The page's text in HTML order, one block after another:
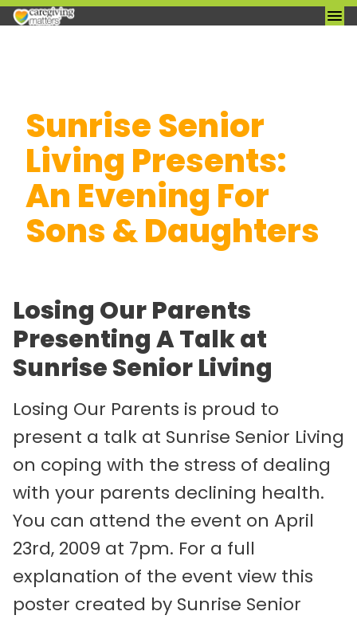
content
Sunrise Senior
Living Presents:
An Evening For
Sons & Daughters
Losing Our Parents
Presenting A Talk at
Sunrise Senior Living
Losing Our Parents is proud to
present a talk at Sunrise Senior Living
on coping with the stress of dealing
with your parents declining health.
You can attend the event on April
23rd, 2009 at 7pm. For a full
explanation of the event view this
poster created by Sunrise Senior